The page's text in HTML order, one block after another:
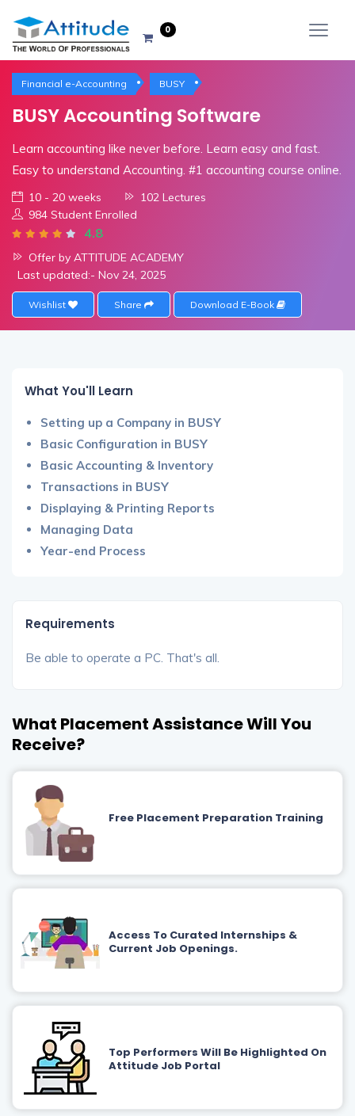
0
Financial e-Accounting BUSY
BUSY Accounting Software
Learn accounting like never before. Learn easy and fast.
Easy to understand Accounting. #1 accounting course online.
10 - 20 weeks
102 Lectures
984 Student Enrolled
4.8
Offer by ATTITUDE ACADEMY
Last updated:- Nov 24, 2025
Wishlist Share Download E-Book
What You'll Learn
Setting up a Company in BUSY
Basic Configuration in BUSY
Basic Accounting & Inventory
Transactions in BUSY
Displaying & Printing Reports
Managing Data
Year-end Process
Requirements
Be able to operate a PC. That's all.
What Placement Assistance Will You
Receive?
Free Placement Preparation Training
Access To Curated Internships &
Current Job Openings.
Top Performers Will Be Highlighted On
Attitude Job Portal